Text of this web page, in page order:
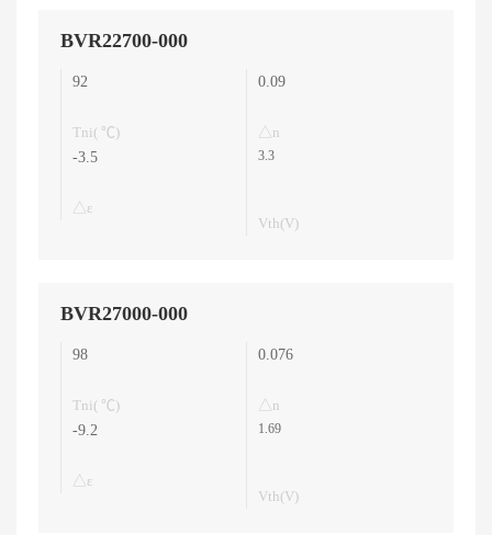
BVR22700-000
92
Tni( ℃)
0.09
△n
-3.5
△ε
3.3
Vth(V)
BVR27000-000
98
Tni( ℃)
0.076
△n
-9.2
△ε
1.69
Vth(V)